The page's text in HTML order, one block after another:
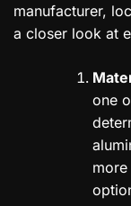
manufacturer,
a closer look at
one